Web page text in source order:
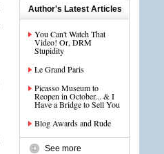
Author's Latest Articles
You Can't Watch That
Video! Or, DRM
Stupidity
Le Grand Paris
Picasso Museum to
Reopen in October... & I
Have a Bridge to Sell You
Blog Awards and Rude
See more